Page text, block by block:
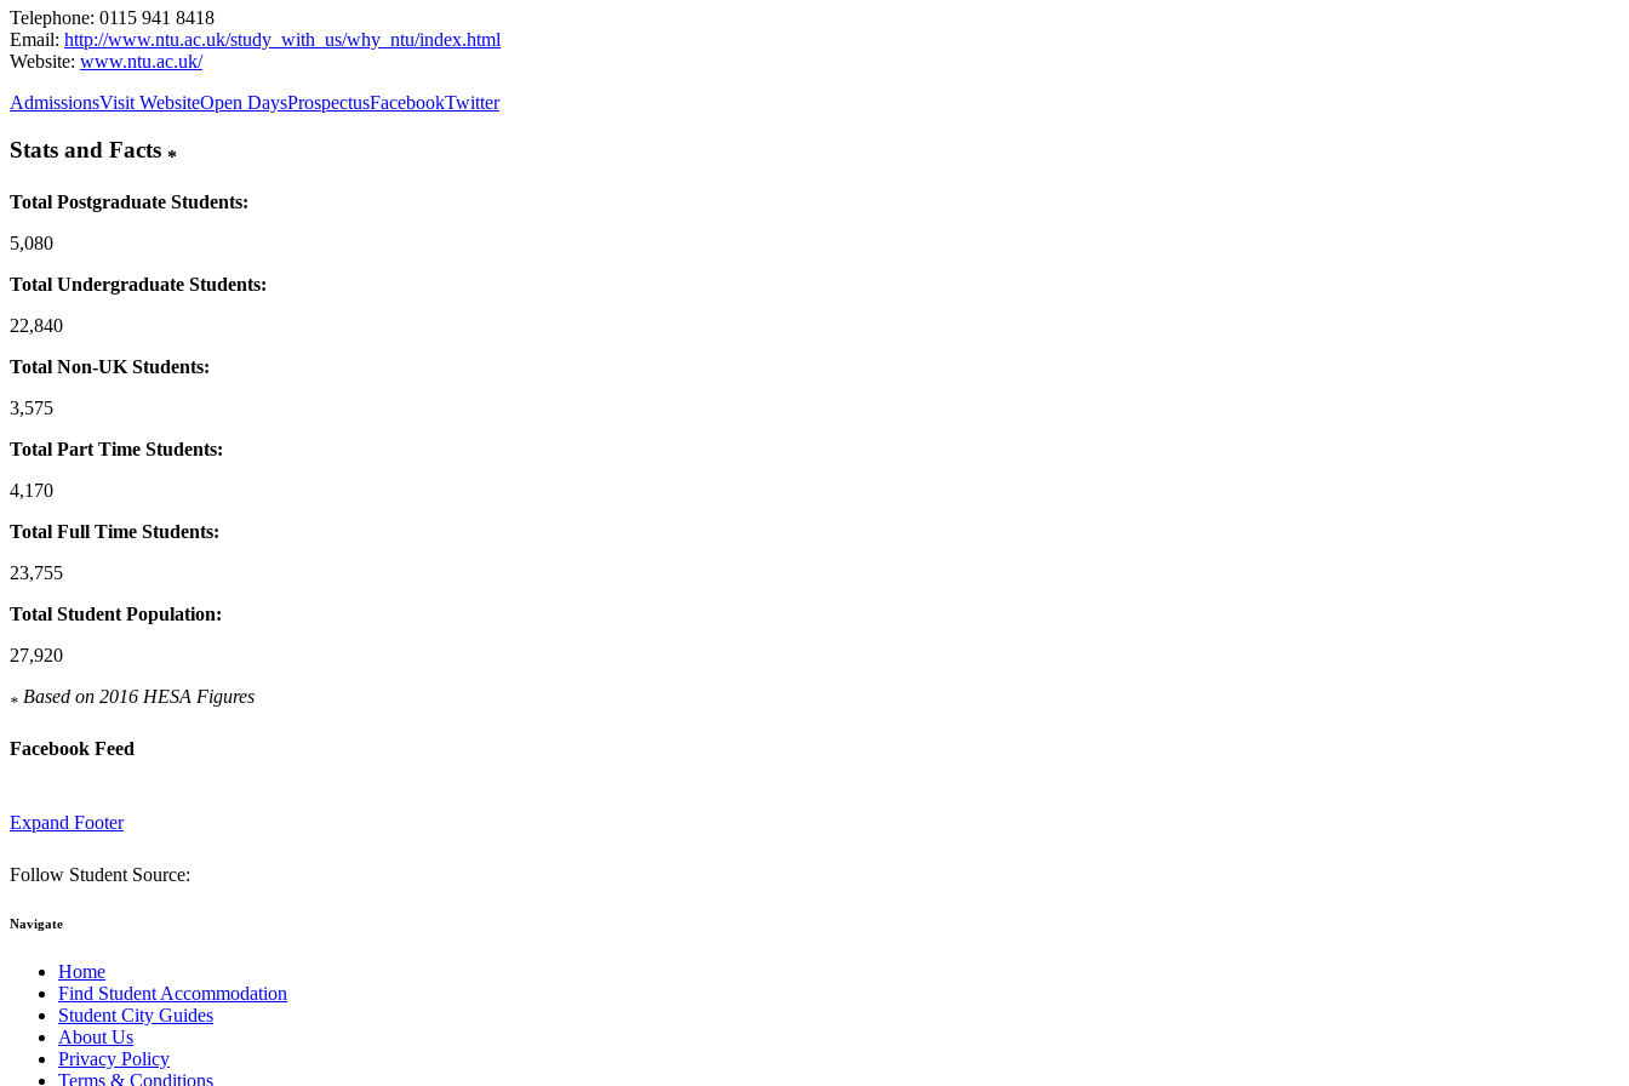
Telephone: 0115 941 8418
Email: http://www.ntu.ac.uk/study_with_us/why_ntu/index.html
Website: www.ntu.ac.uk/
AdmissionsVisit WebsiteOpen DaysProspectusFacebookTwitter
Stats and Facts *
Total Postgraduate Students:
5,080
Total Undergraduate Students:
22,840
Total Non-UK Students:
3,575
Total Part Time Students:
4,170
Total Full Time Students:
23,755
Total Student Population:
27,920
* Based on 2016 HESA Figures
Facebook Feed
Expand Footer
Follow Student Source:
Navigate
Home
Find Student Accommodation
Student City Guides
About Us
Privacy Policy
Terms & Conditions